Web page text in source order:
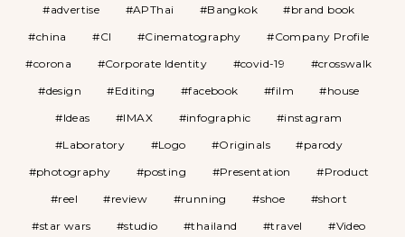
advertise APThai Bangkok
brand book
china
CI Cinematography
Company Profile
corona
Corporate Identity covid-19
crosswalk
design
Editing facebook film
house
Ideas
IMAX infographic
instagram
Laboratory
Logo Originals
parody
photography
posting Presentation
Product
reel
review running shoe
short
star wars
studio thailand travel Video